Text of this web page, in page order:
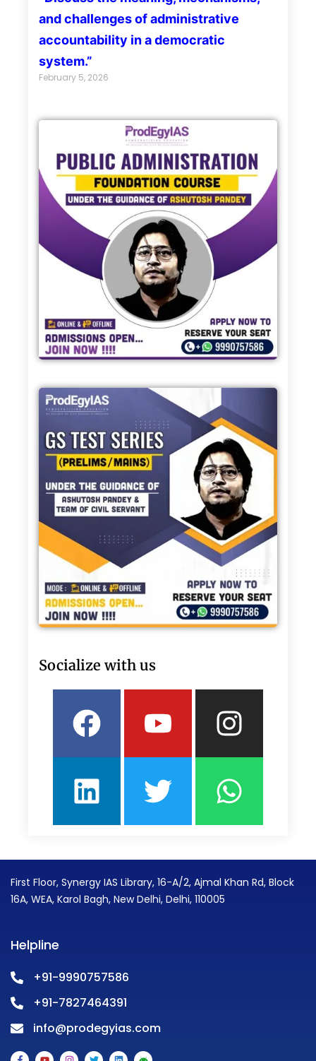
and challenges of administrative
accountability in a democratic
system.”
February 5, 2026
Socialize with us
Facebook
Youtube
LinkedinTwitter
First Floor, Synergy IAS Library, 16-A/2, Ajmal Khan Rd, Block
16A, WEA, Karol Bagh, New Delhi, Delhi, 110005
Helpline
+91-9990757586
+91-7827464391
info@prodegyias.com
F Y I T L A